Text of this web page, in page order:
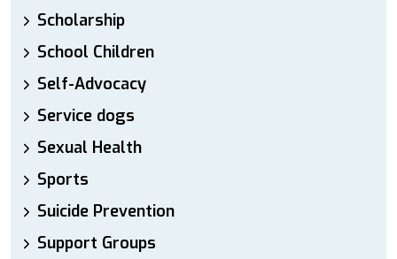
Scholarship
School Children
Self-Advocacy
Service dogs
Sexual Health
Sports
Suicide Prevention
Support Groups